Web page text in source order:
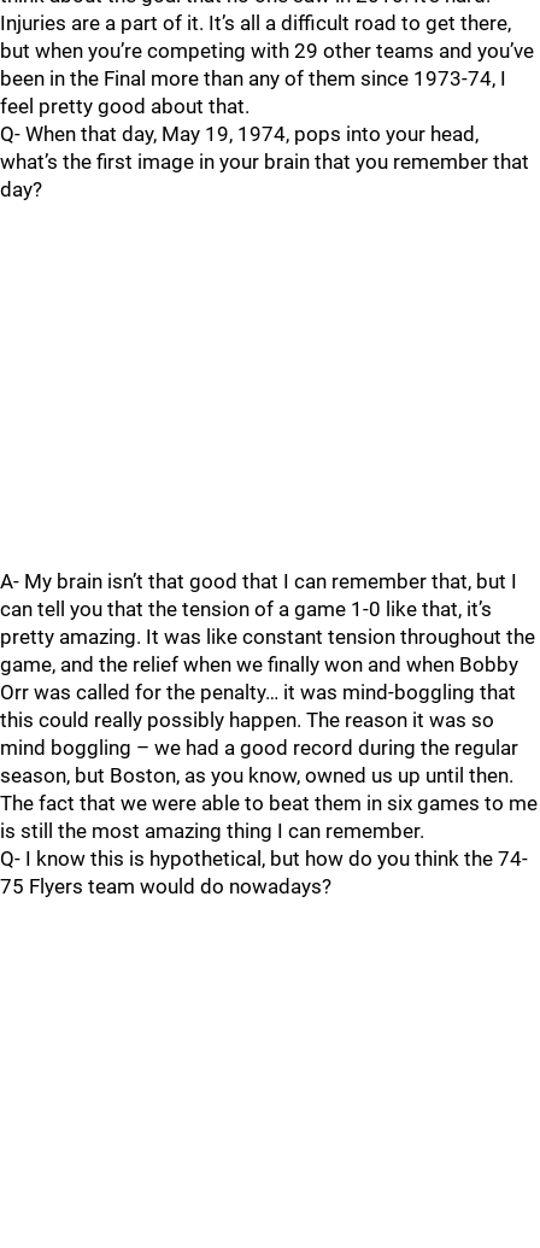
Injuries are a part of it. It’s all a difficult road to get there,
but when you’re competing with 29 other teams and you’ve
been in the Final more than any of them since 1973-74, I
feel pretty good about that.
Q- When that day, May 19, 1974, pops into your head,
what’s the first image in your brain that you remember that
day?
A- My brain isn’t that good that I can remember that, but I
can tell you that the tension of a game 1-0 like that, it’s
pretty amazing. It was like constant tension throughout the
game, and the relief when we finally won and when Bobby
Orr was called for the penalty… it was mind-boggling that
this could really possibly happen. The reason it was so
mind boggling – we had a good record during the regular
season, but Boston, as you know, owned us up until then.
The fact that we were able to beat them in six games to me
is still the most amazing thing I can remember.
Q- I know this is hypothetical, but how do you think the 74-
75 Flyers team would do nowadays?